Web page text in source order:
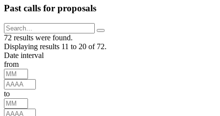
Past calls for proposals
72 results were found.
Displaying results 11 to 20 of 72.
Date interval
from
to